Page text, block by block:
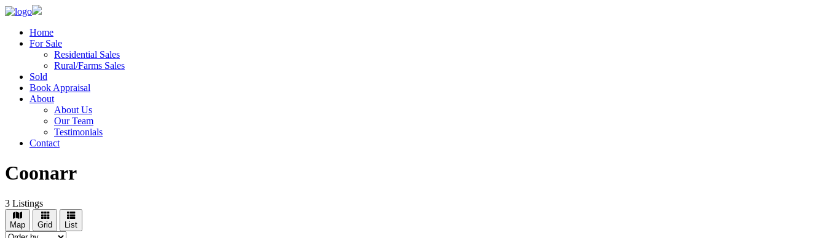
Home
For Sale
Residential Sales
Rural/Farms Sales
Sold
Book Appraisal
About
About Us
Our Team
Testimonials
Contact
Coonarr
3 Listings
Map Grid List